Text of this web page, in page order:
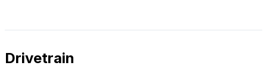
Drivetrain